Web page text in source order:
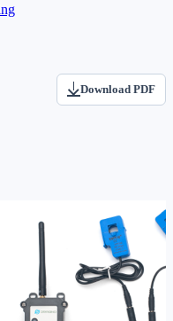
Download PDF